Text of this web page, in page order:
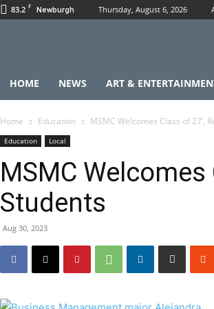
83.2 F Newburgh Thursday, August 6, 2026
HOME NEWS ART &
Home Education MSMC Welcomes Class of 27’,
Education Local
MSMC Welcomes
Students
Aug 30, 2023